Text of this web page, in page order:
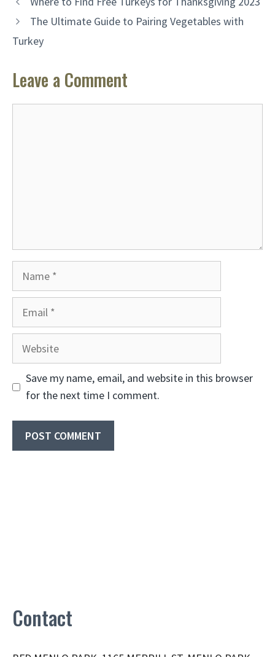
The Ultimate Guide to Pairing Vegetables with
Turkey
Leave a Comment
Website
Save my name, email, and website in this browser
for the next time I comment.
Contact